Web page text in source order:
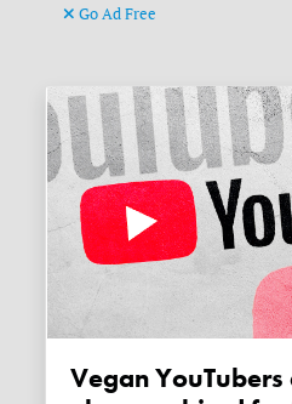
Go Ad Free
Vegan YouTubers among